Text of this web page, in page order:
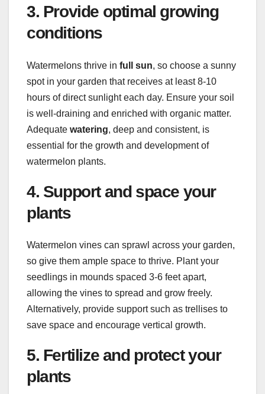
3. Provide optimal growing
conditions
Watermelons thrive in full sun, so choose a sunny
spot in your garden that receives at least 8-10
hours of direct sunlight each day. Ensure your soil
is well-draining and enriched with organic matter.
Adequate watering, deep and consistent, is
essential for the growth and development of
watermelon plants.
4. Support and space your
plants
Watermelon vines can sprawl across your garden,
so give them ample space to thrive. Plant your
seedlings in mounds spaced 3-6 feet apart,
allowing the vines to spread and grow freely.
Alternatively, provide support such as trellises to
save space and encourage vertical growth.
5. Fertilize and protect your
plants